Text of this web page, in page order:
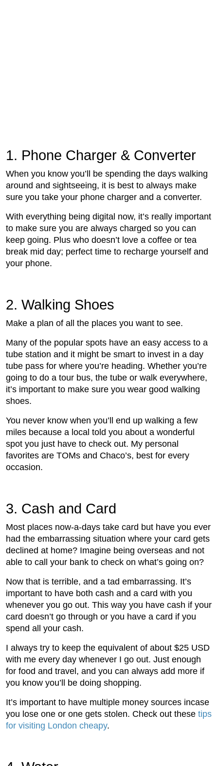
1. Phone Charger & Converter
When you know you’ll be spending the days walking
around and sightseeing, it is best to always make
sure you take your phone charger and a converter.
With everything being digital now, it’s really important
to make sure you are always charged so you can
keep going. Plus who doesn’t love a coffee or tea
break mid day; perfect time to recharge yourself and
your phone.
2. Walking Shoes
Make a plan of all the places you want to see.
Many of the popular spots have an easy access to a
tube station and it might be smart to invest in a day
tube pass for where you’re heading. Whether you’re
going to do a tour bus, the tube or walk everywhere,
it’s important to make sure you wear good walking
shoes.
You never know when you’ll end up walking a few
miles because a local told you about a wonderful
spot you just have to check out. My personal
favorites are TOMs and Chaco’s, best for every
occasion.
3. Cash and Card
Most places now-a-days take card but have you ever
had the embarrassing situation where your card gets
declined at home? Imagine being overseas and not
able to call your bank to check on what’s going on?
Now that is terrible, and a tad embarrassing. It’s
important to have both cash and a card with you
whenever you go out. This way you have cash if your
card doesn’t go through or you have a card if you
spend all your cash.
I always try to keep the equivalent of about $25 USD
with me every day whenever I go out. Just enough
for food and travel, and you can always add more if
you know you’ll be doing shopping.
It’s important to have multiple money sources incase
you lose one or one gets stolen. Check out these tips
for visiting London cheapy.